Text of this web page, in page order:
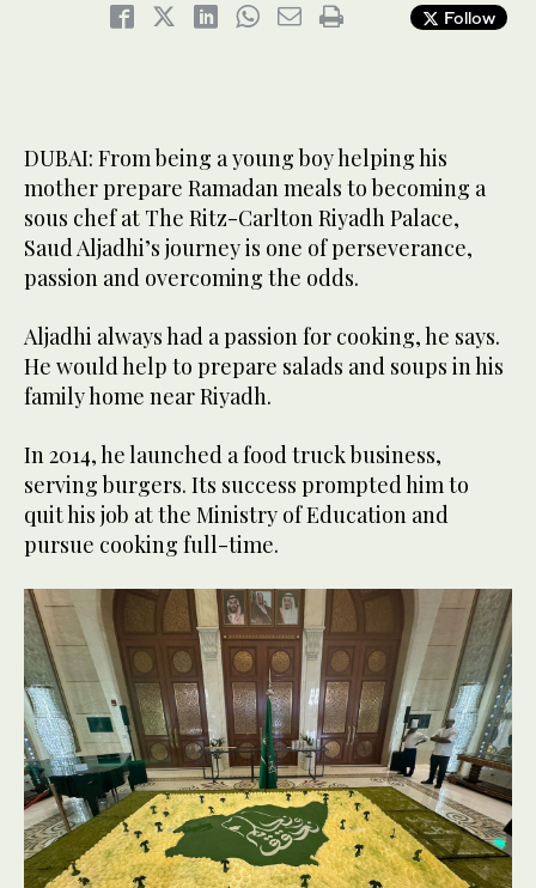
Follow
DUBAI: From being a young boy helping his
mother prepare Ramadan meals to becoming a
sous chef at The Ritz-Carlton Riyadh Palace,
Saud Aljadhi’s journey is one of perseverance,
passion and overcoming the odds.
Aljadhi always had a passion for cooking, he says.
He would help to prepare salads and soups in his
family home near Riyadh.
In 2014, he launched a food truck business,
serving burgers. Its success prompted him to
quit his job at the Ministry of Education and
pursue cooking full-time.